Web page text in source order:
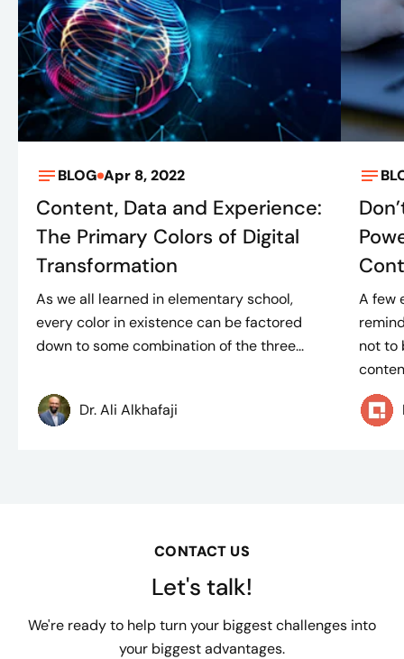
BLOG Apr 8, 2022
Content, Data and Experience:
The Primary Colors of Digital
Transformation
As we all learned in elementary school,
every color in existence can be factored
down to some combination of the three...
Dr. Ali Alkhafaji
A few
not to
CONTACT US
Let's talk!
We're ready to help turn your biggest challenges into
your biggest advantages.